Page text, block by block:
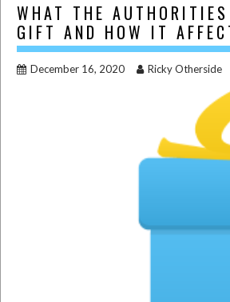
WHAT THE
GIFT AND HOW IT
December 16, 2020 Ricky Otherside